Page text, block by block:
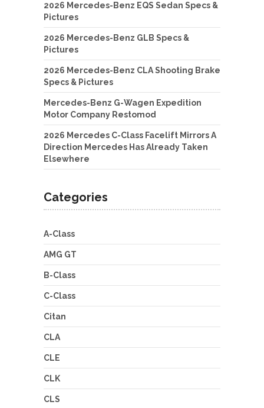
2026 Mercedes-Benz EQS Sedan Specs &
Pictures
2026 Mercedes-Benz GLB Specs &
Pictures
2026 Mercedes-Benz CLA Shooting Brake
Specs & Pictures
Mercedes-Benz G-Wagen Expedition
Motor Company Restomod
2026 Mercedes C-Class Facelift Mirrors A
Direction Mercedes Has Already Taken
Elsewhere
Categories
A-Class
AMG GT
B-Class
C-Class
Citan
CLA
CLE
CLK
CLS